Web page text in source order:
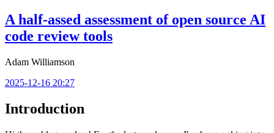
A half-assed assessment of open source AI
code review tools
Adam Williamson
2025-12-16 20:27
Introduction